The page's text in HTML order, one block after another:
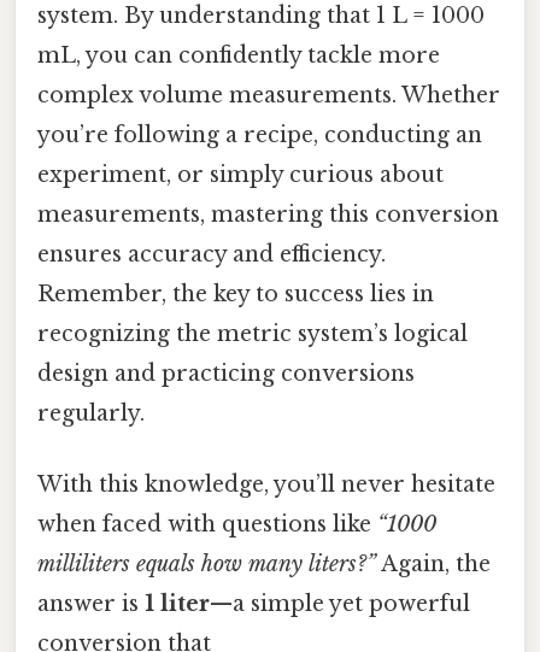
system. By understanding that 1 L = 1000
mL, you can confidently tackle more
complex volume measurements. Whether
you’re following a recipe, conducting an
experiment, or simply curious about
measurements, mastering this conversion
ensures accuracy and efficiency.
Remember, the key to success lies in
recognizing the metric system’s logical
design and practicing conversions
regularly.
With this knowledge, you’ll never hesitate
when faced with questions like “1000
milliliters equals how many liters?”Again, the
answer is 1 liter—a simple yet powerful
conversion that